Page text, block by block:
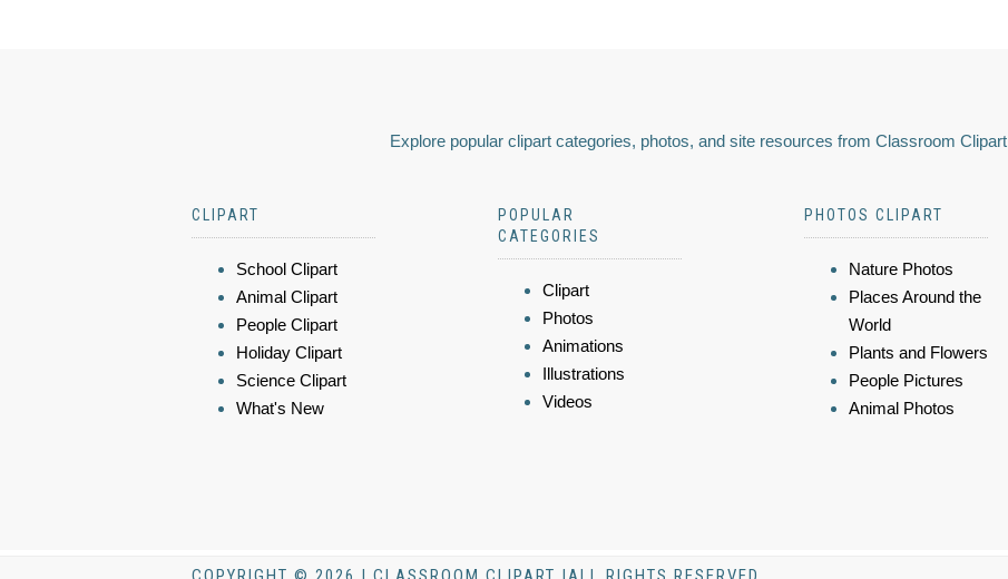
Explore popular clipart categories, photos, and site resources from Classroom Clipart
CLIPART
School Clipart
Animal Clipart
People Clipart
Holiday Clipart
Science Clipart
What's New
POPULAR
CATEGORIES
Clipart
Photos
Animations
Illustrations
Videos
PHOTOS CLIPART
Nature Photos
Places Around the
World
Plants and Flowers
People Pictures
Animal Photos